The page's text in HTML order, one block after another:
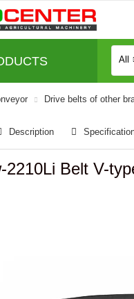
All
Drive belts of other
Description
2210Li Belt V-